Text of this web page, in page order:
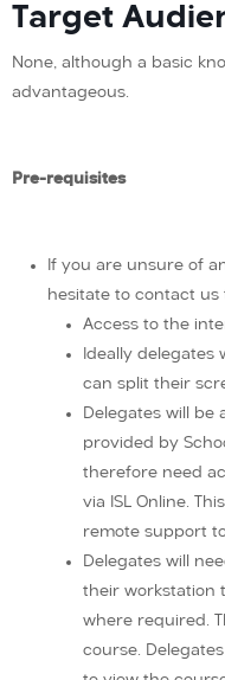
Target
None, although a basic
advantageous.
Pre-requisites
If you are unsure of
hesitate to contact us
Access to the
Ideally delegates
can split their
Delegates will be
provided by
therefore need
via ISL Online.
remote support
Delegates will
their workstation
where required.
course.